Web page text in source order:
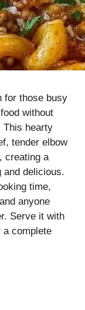
for those busy
without
This hearty
tender elbow
creating a
and delicious.
time,
anyone
Serve it with
a complete